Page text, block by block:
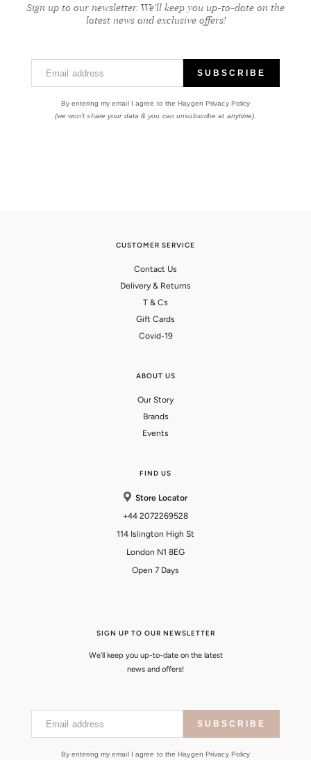
Sign up to our newsletter. We'll keep you up-to-date on the
latest news and exclusive offers!
Email address SUBSCRIBE
By entering my email I agree to the Haygen Privacy Policy
(we won't share your data & you can unsubscribe at anytime).
CUSTOMER SERVICE
Contact Us
Delivery & Returns
T & Cs
Gift Cards
Covid-19
ABOUT US
Our Story
Brands
Events
FIND US
Store Locator
+44 2072269528
114 Islington High St
London N1 8EG
Open 7 Days
SIGN UP TO OUR NEWSLETTER
We'll keep you up-to-date on the latest
news and offers!
Email address SUBSCRIBE
By entering my email I agree to the Haygen Privacy Policy